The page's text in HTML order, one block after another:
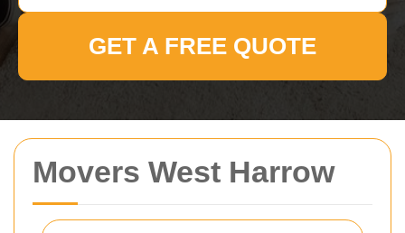
Movers West Harrow
GET A FREE QUOTE